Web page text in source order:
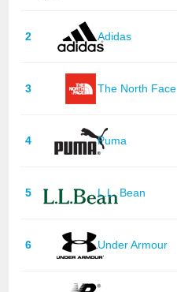
2 Adidas
3 The North Face
4 Puma
5 L.L. Bean
6 Under Armour